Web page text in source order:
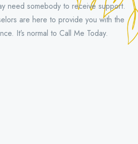
need somebody to receive support.
are here to provide you with the
It’s normal to Call Me Today.